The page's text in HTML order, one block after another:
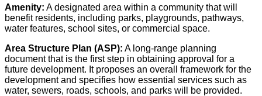
Amenity: A designated area within a community that will
benefit residents, including parks, playgrounds, pathways,
water features, school sites, or commercial space.
Area Structure Plan (ASP): A long-range planning
document that is the first step in obtaining approval for a
future development. It proposes an overall framework for the
development and specifies how essential services such as
water, sewers, roads, schools, and parks will be provided.